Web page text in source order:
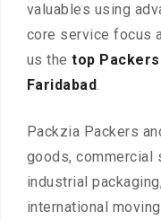
valuables using
core service focus
us thetop
Faridabad.
Packzia Packers
goods, commercial
industrial
international